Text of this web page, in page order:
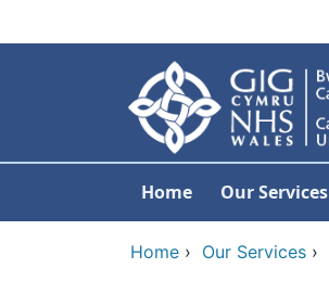
Home Our Services
Home › Our Services ›